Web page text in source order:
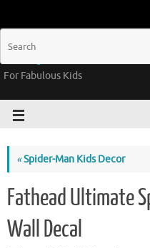
Groovy Kids Gear
For Fabulous Kids
«Spider-Man Kids Decor
Fathead Ultimate
Wall Decal